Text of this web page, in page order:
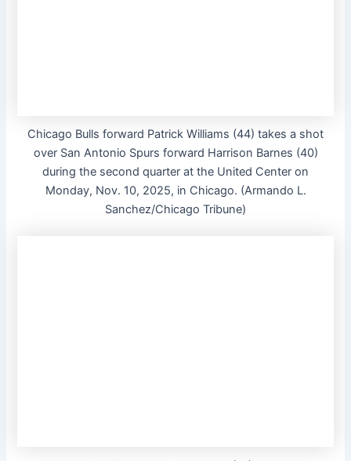
Chicago Bulls forward Patrick Williams (44) takes a shot
over San Antonio Spurs forward Harrison Barnes (40)
during the second quarter at the United Center on
Monday, Nov. 10, 2025, in Chicago. (Armando L.
Sanchez/Chicago Tribune)